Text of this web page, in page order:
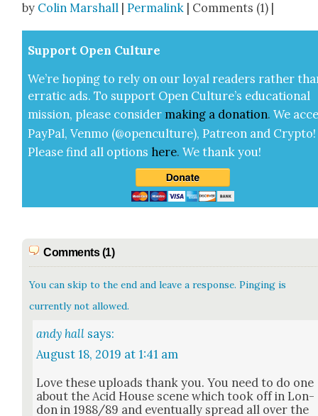
by Colin Marshall |Permalink | Comments (1) |
Sup­port Open Cul­ture
We’re hop­ing to rely on our loy­al read­ers rather
errat­ic ads. To sup­port Open Cul­ture’s edu­ca­tion­al
mis­sion, please con­sid­er mak­ing a dona­tion. We
Pay­Pal, Ven­mo (@openculture), Patre­on and Cryp­to!
Please find all options here.We thank you!
Comments (1)
You can skip to the end and leave a response. Pinging is
currently not allowed.
andy hall says:
August 18, 2019 at 1:41 am
Love these uploads thank you. You need to do one
about the Acid House scene which took off in Lon­
don in 1988/89 and even­tu­al­ly spread all over the